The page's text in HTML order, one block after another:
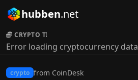
hubben.net
CRYPTO TICKER:
Error loading cryptocurrency data
crypto from CoinDesk